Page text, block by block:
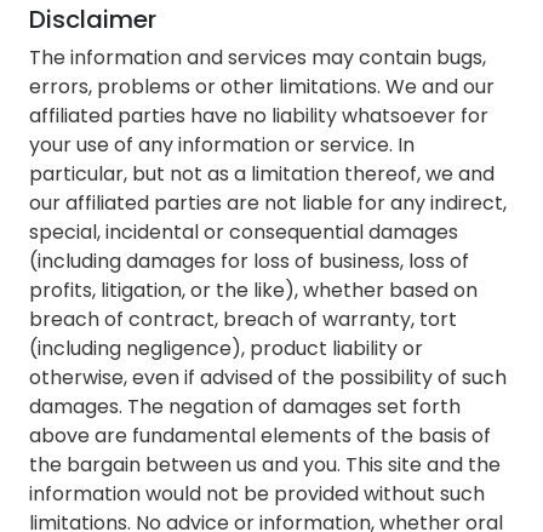
Disclaimer
The information and services may contain bugs,
errors, problems or other limitations. We and our
affiliated parties have no liability whatsoever for
your use of any information or service. In
particular, but not as a limitation thereof, we and
our affiliated parties are not liable for any indirect,
special, incidental or consequential damages
(including damages for loss of business, loss of
profits, litigation, or the like), whether based on
breach of contract, breach of warranty, tort
(including negligence), product liability or
otherwise, even if advised of the possibility of such
damages. The negation of damages set forth
above are fundamental elements of the basis of
the bargain between us and you. This site and the
information would not be provided without such
limitations. No advice or information, whether oral